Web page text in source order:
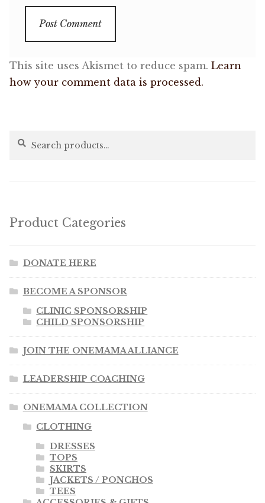
This site uses Akismet to reduce spam. Learn
how your comment data is processed.
Search
Search
Product Categories
DONATE HERE
BECOME A SPONSOR
CLINIC SPONSORSHIP
CHILD SPONSORSHIP
JOIN THE ONEMAMA ALLIANCE
LEADERSHIP COACHING
ONEMAMA COLLECTION
CLOTHING
DRESSES
TOPS
SKIRTS
JACKETS / PONCHOS
TEES